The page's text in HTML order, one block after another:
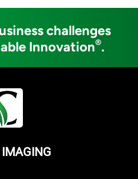
challenges
Innovation®.